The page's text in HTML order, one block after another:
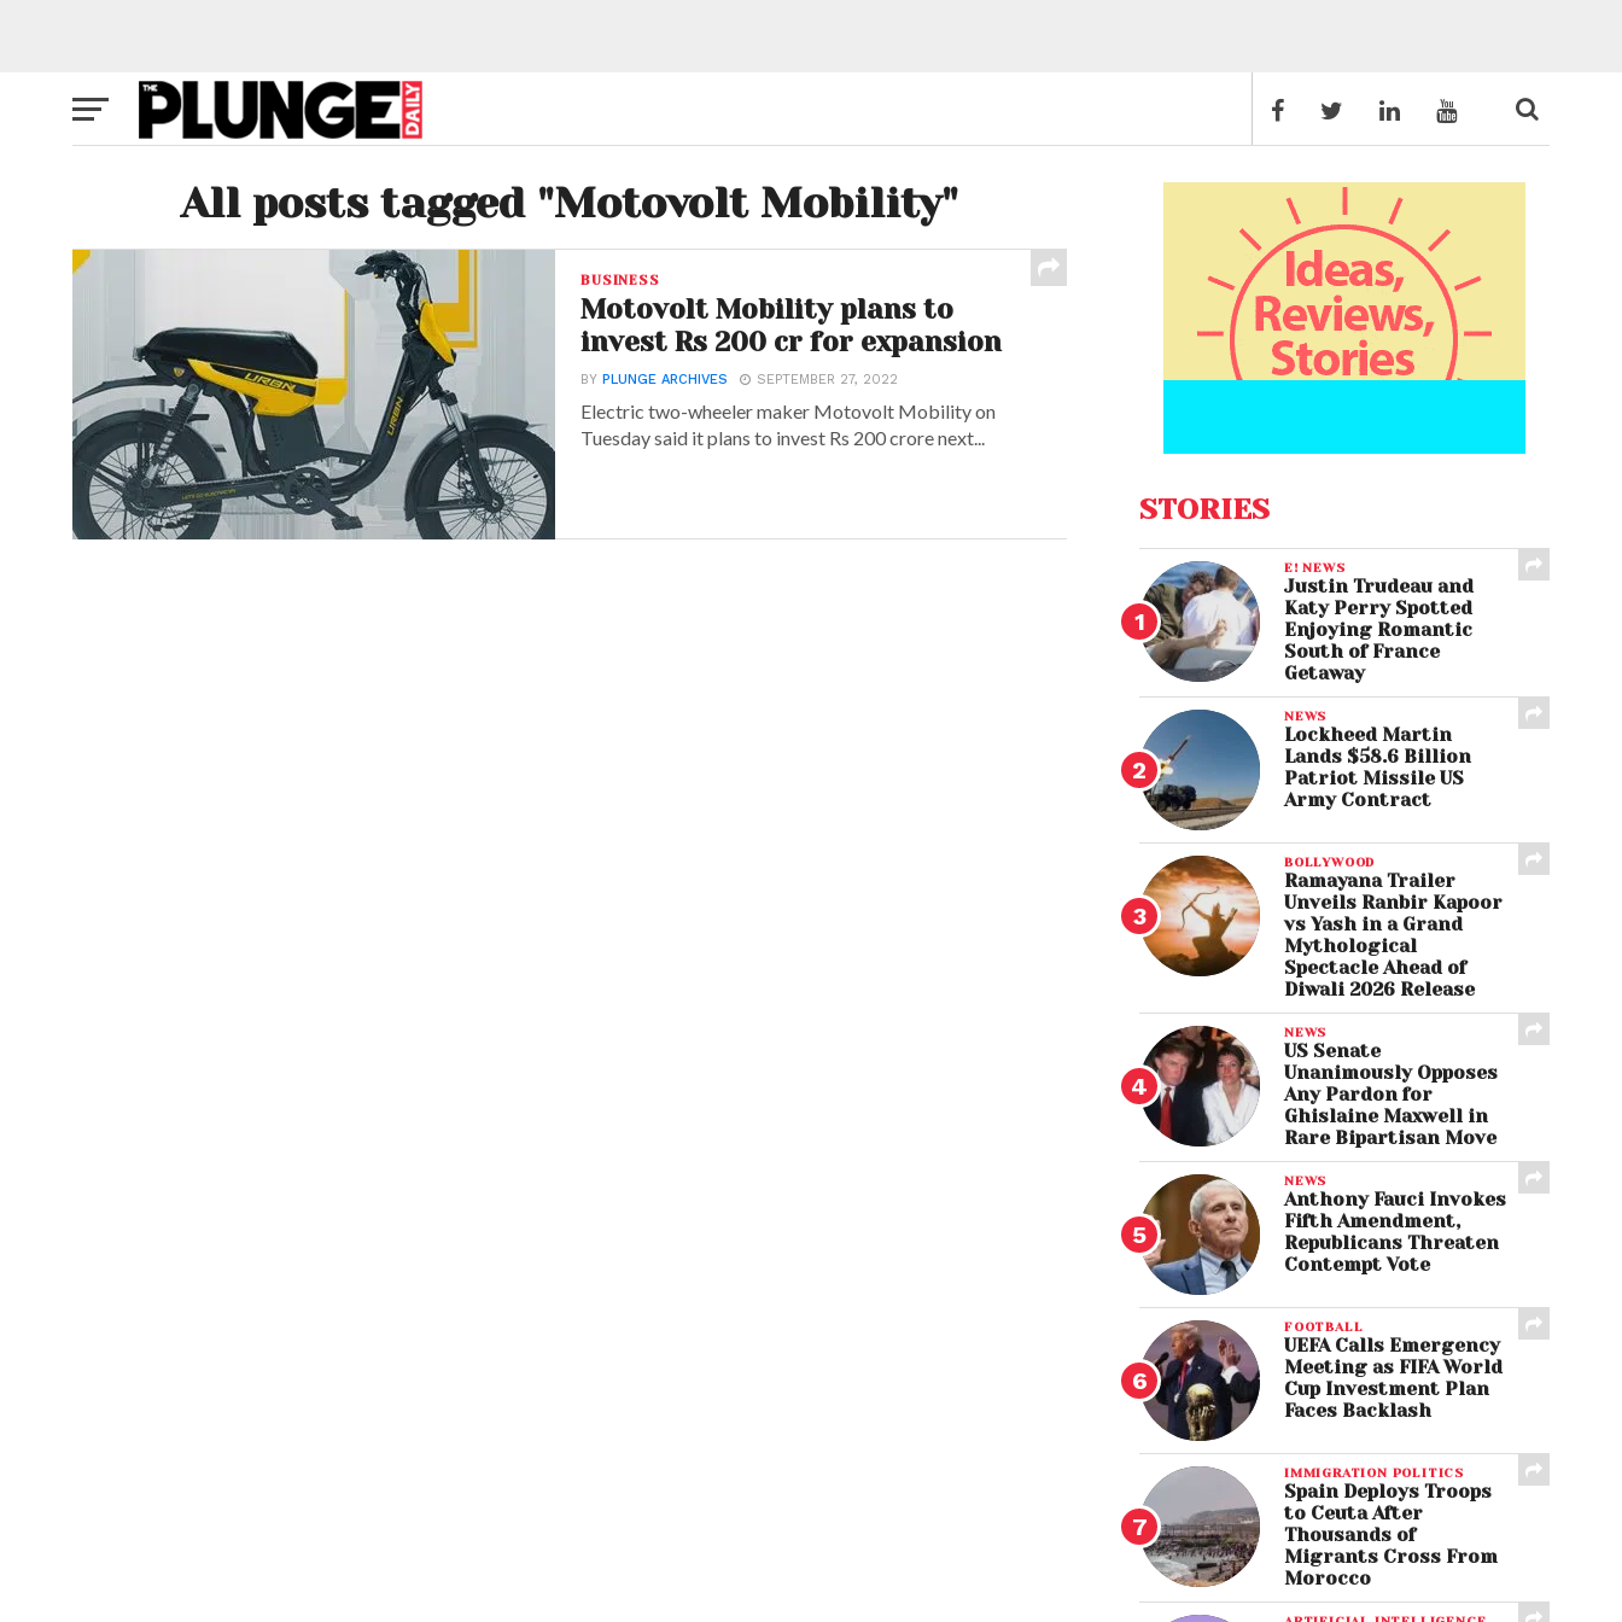
All posts tagged "Motovolt Mobility"
BUSINESS
Motovolt Mobility plans to
invest Rs 200 cr for expansion
BYPLUNGE ARCHIVES SEPTEMBER 27, 2022
Electric two-wheeler maker Motovolt Mobility on
Tuesday said it plans to invest Rs 200 crore next...
STORIES
E! NEWS
Justin Trudeau and
Katy Perry Spotted
Enjoying Romantic
South of France
Getaway
NEWS
Lockheed Martin
Lands $58.6 Billion
Patriot Missile US
Army Contract
BOLLYWOOD
Ramayana Trailer
Unveils Ranbir Kapoor
vs Yash in a Grand
Mythological
Spectacle Ahead of
Diwali 2026 Release
NEWS
US Senate
Unanimously Opposes
Any Pardon for
Ghislaine Maxwell in
Rare Bipartisan Move
NEWS
Anthony Fauci Invokes
Fifth Amendment,
Republicans Threaten
Contempt Vote
FOOTBALL
UEFA Calls Emergency
Meeting as FIFA World
Cup Investment Plan
Faces Backlash
IMMIGRATION POLITICS
Spain Deploys Troops
to Ceuta After
Thousands of
Migrants Cross From
Morocco